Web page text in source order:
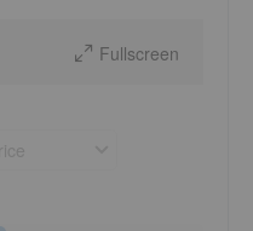
Fullscreen